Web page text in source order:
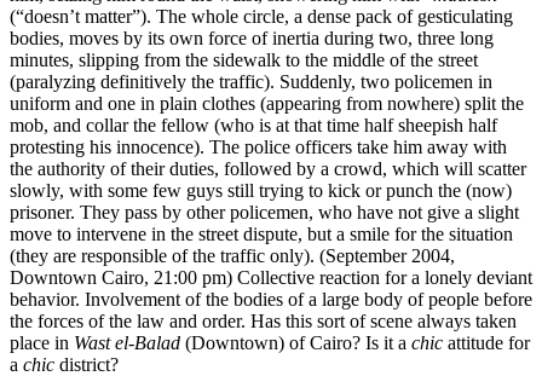
(“doesn’t matter”). The whole circle, a dense pack of gesticulating
bodies, moves by its own force of inertia during two, three long
minutes, slipping from the sidewalk to the middle of the street
(paralyzing definitively the traffic). Suddenly, two policemen in
uniform and one in plain clothes (appearing from nowhere) split the
mob, and collar the fellow (who is at that time half sheepish half
protesting his innocence). The police officers take him away with
the authority of their duties, followed by a crowd, which will scatter
slowly, with some few guys still trying to kick or punch the (now)
prisoner. They pass by other policemen, who have not give a slight
move to intervene in the street dispute, but a smile for the situation
(they are responsible of the traffic only). (September 2004,
Downtown Cairo, 21:00 pm) Collective reaction for a lonely deviant
behavior. Involvement of the bodies of a large body of people before
the forces of the law and order. Has this sort of scene always taken
place in Wast el-Balad (Downtown) of Cairo? Is it a chic attitude for
a chic district?